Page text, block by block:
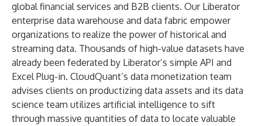
global financial services and B2B clients. Our Liberator
enterprise data warehouse and data fabric empower
organizations to realize the power of historical and
streaming data. Thousands of high-value datasets have
already been federated by Liberator’s simple API and
Excel Plug-in. CloudQuant’s data monetization team
advises clients on productizing data assets and its data
science team utilizes artificial intelligence to sift
through massive quantities of data to locate valuable